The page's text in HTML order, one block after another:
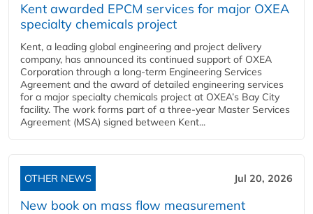
Kent awarded EPCM services for major OXEA
specialty chemicals project
Kent, a leading global engineering and project delivery
company, has announced its continued support of OXEA
Corporation through a long-term Engineering Services
Agreement and the award of detailed engineering services
for a major specialty chemicals project at OXEA’s Bay City
facility. The work forms part of a three-year Master Services
Agreement (MSA) signed between Kent...
OTHER NEWS Jul 20, 2026
New book on mass flow measurement